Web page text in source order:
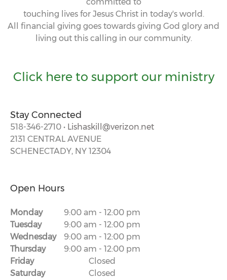
touching lives for Jesus Christ in today's world.
All financial giving goes towards giving God glory and
living out this calling in our community.
Click here to support our ministry
Stay Connected
518-346-2710 • Lishaskill@verizon.net
2131 CENTRAL AVENUE
SCHENECTADY, NY 12304
Open Hours
Monday 9:00 am - 12:00 pm
Tuesday
9:00 am - 12:00 pm
Wednesday
9:00 am - 12:00 pm
Thursday
9:00 am - 12:00 pm
Friday
Closed
Saturday
Closed